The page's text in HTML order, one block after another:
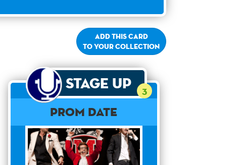
Add this card
to your collection
Stage Up 3
Prom Date